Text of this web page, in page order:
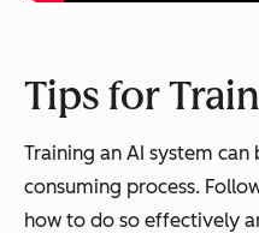
Tips for
Training an AI system
consuming process.
how to do so effectively